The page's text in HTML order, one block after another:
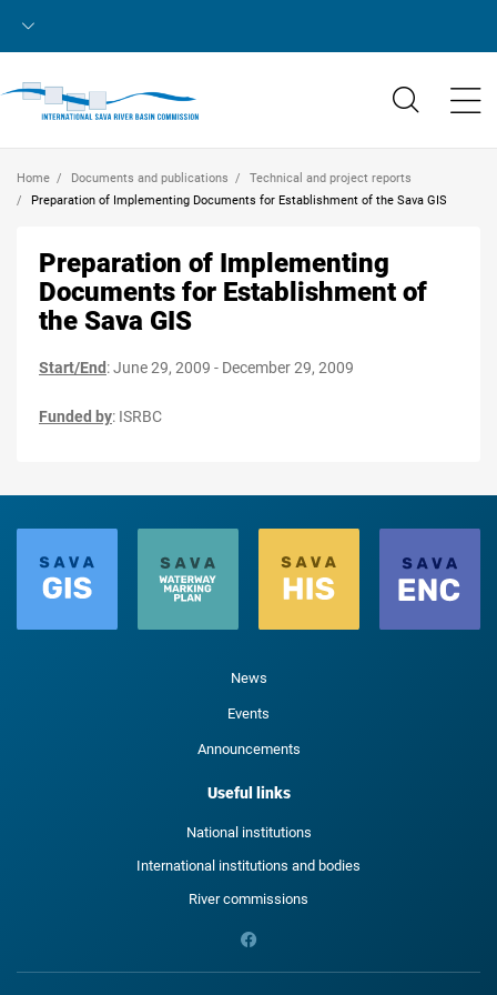
Home Documents and publications
Technical and project reports
Preparation of Implementing Documents for Establishment of the Sava GIS
Preparation of Implementing
Documents for Establishment of
the Sava GIS
Start/End : June 29, 2009 - December 29, 2009
Funded by: ISRBC
News
Events
Announcements
Useful links
National institutions
International institutions and bodies
River commissions